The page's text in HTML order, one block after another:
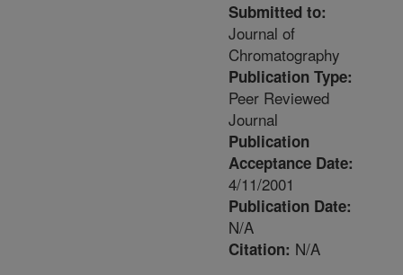
Submitted to:
Journal of
Chromatography
Publication Type:
Peer Reviewed
Journal
Publication
Acceptance Date:
4/11/2001
Publication Date:
N/A
Citation: N/A